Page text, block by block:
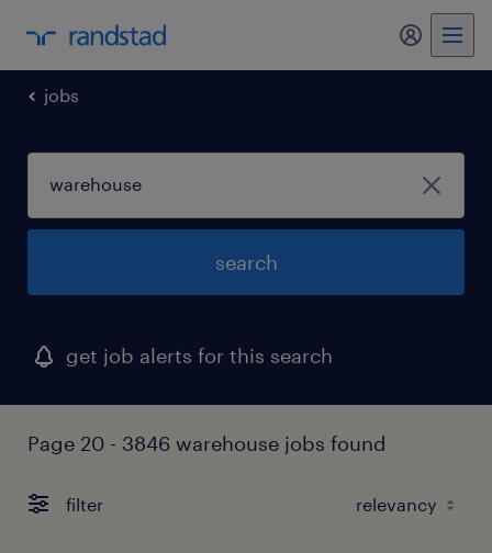
my
jobs
search
get job alerts for this search
Page 20 - 3846 warehouse jobs found
filter